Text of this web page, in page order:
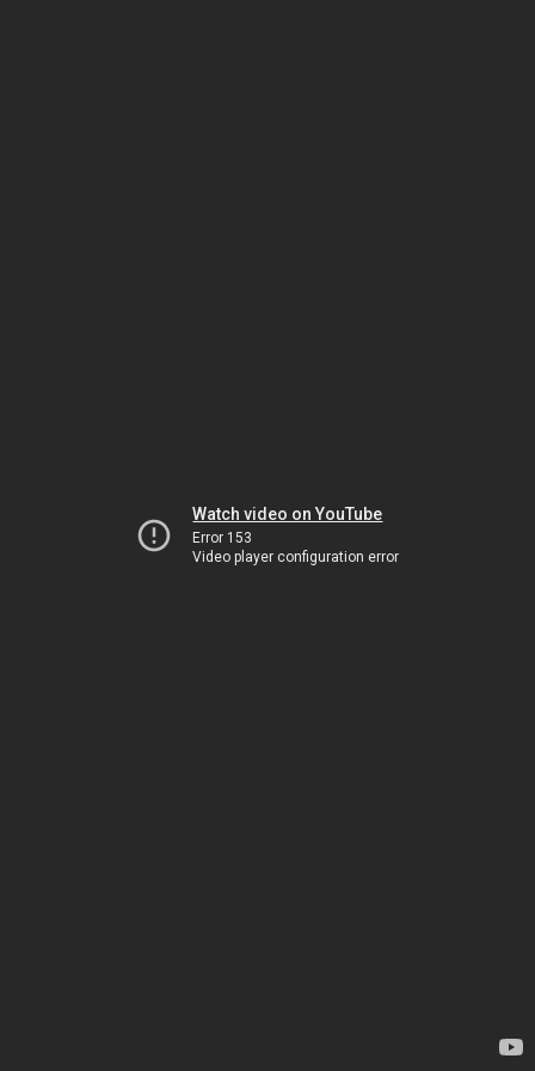
Watch video on YouTube
Error 153
Video player configuration error